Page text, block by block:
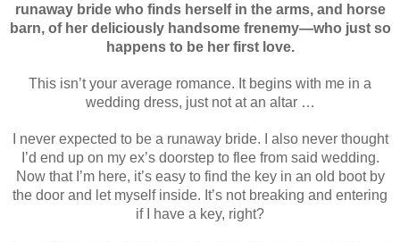
runaway bride who finds herself in the arms, and horse
barn, of her deliciously handsome frenemy—who just so
happens to be her first love.
This isn’t your average romance. It begins with me in a
wedding dress, just not at an altar …
I never expected to be a runaway bride. I also never thought
I’d end up on my ex’s doorstep to flee from said wedding.
Now that I’m here, it’s easy to find the key in an old boot by
the door and let myself inside. It’s not breaking and entering
if I have a key, right?